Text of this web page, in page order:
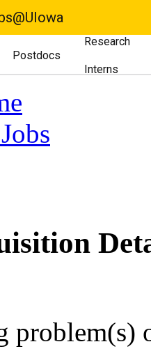
Postdocs
Research
Interns
problem(s)